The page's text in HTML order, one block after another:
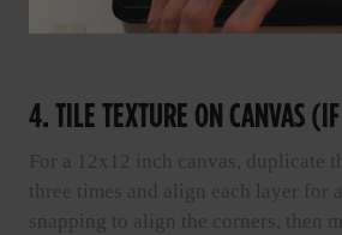
4. TILE TEXTURE ON CANVAS
For a 12x12 inch canvas, duplicate
three times and align each layer for
snapping to align the corners, then